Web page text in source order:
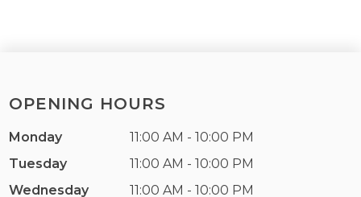
OPENING HOURS
Monday
11:00 AM - 10:00 PM
Tuesday
11:00 AM - 10:00 PM
Wednesday
11:00 AM - 10:00 PM